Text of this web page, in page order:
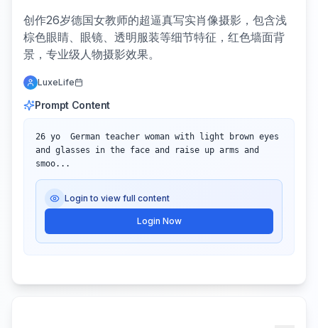
创作26岁德国女教师的超逼真写实肖像摄影，包含浅
棕色眼睛、眼镜、透明服装等细节特征，红色墙面背
景，专业级人物摄影效果。
LuxeLife
Prompt Content
26 yo  German teacher woman with light brown eyes
and glasses in the face and raise up arms and
smoo...
Login to view full content
Login Now